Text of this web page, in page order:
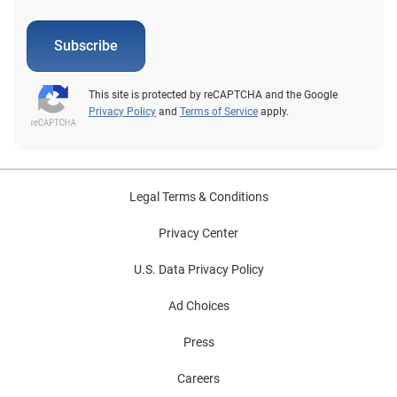
Subscribe
This site is protected by reCAPTCHA and the Google
Privacy Policy and Terms of Service apply.
Legal Terms & Conditions
Privacy Center
U.S. Data Privacy Policy
Ad Choices
Press
Careers